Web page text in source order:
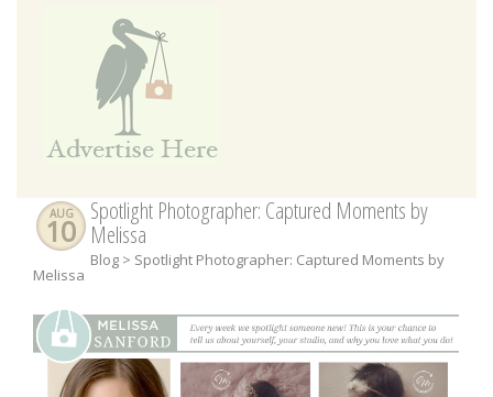
AUG
10
Spotlight Photographer: Captured Moments by
Melissa
Blog > Spotlight Photographer: Captured Moments by
Melissa